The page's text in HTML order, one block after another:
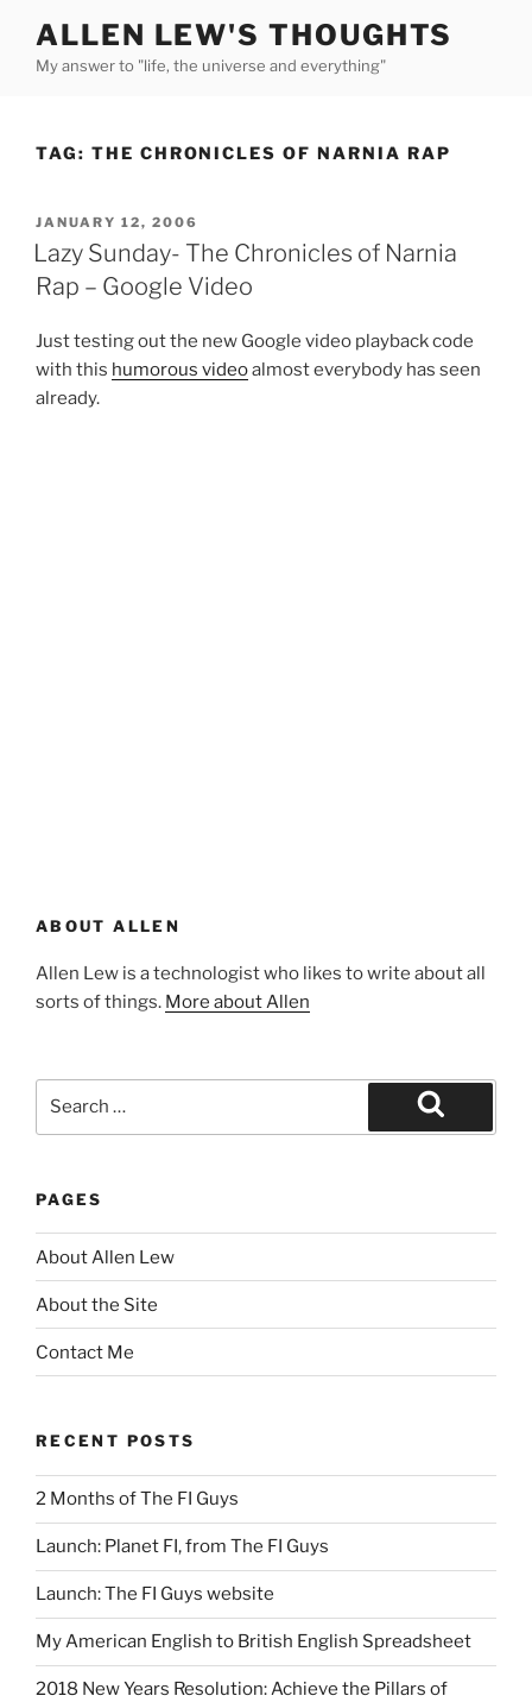
content
ALLEN LEW'S THOUGHTS
My answer to "life, the universe and everything"
TAG: THE CHRONICLES OF NARNIA RAP
POSTED
ON
JANUARY 12, 2006
Lazy Sunday- The Chronicles of Narnia
Rap – Google Video
Just testing out the new Google video playback code
with this humorous videoalmost everybody has seen
already.
ABOUT ALLEN
Allen Lew is a technologist who likes to write about all
sorts of things. More about Allen
Search
PAGES
About Allen Lew
About the Site
Contact Me
RECENT POSTS
2 Months of The FI Guys
Launch: Planet FI, from The FI Guys
Launch: The FI Guys website
My American English to British English Spreadsheet
2018 New Years Resolution: Achieve the Pillars of